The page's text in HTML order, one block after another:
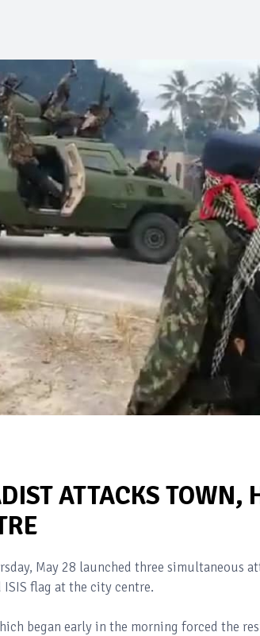
ATTACKS TOWN,
May 28 launched three simultaneous
flag at the city centre.
began early in the morning forced the